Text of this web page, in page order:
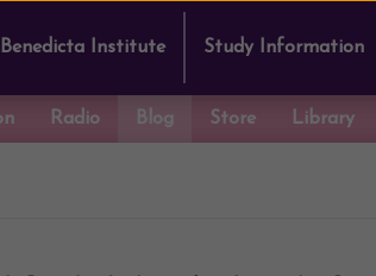
Benedicta Institute Study Information
Radio Blog Store Library